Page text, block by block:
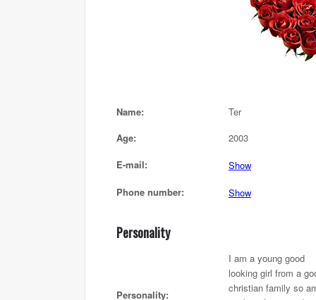
Name:
Ter
Age:
2003
E-mail:
Show
Phone number:
Show
Personality
Personality:
I am a young good
looking girl from a
christian family so